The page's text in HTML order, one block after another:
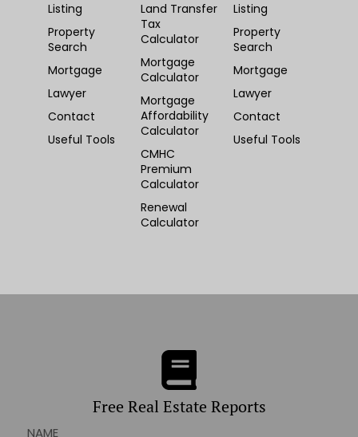
Listing
Property
Search
Mortgage
Lawyer
Contact
Useful Tools
Land Transfer
Tax
Calculator
Mortgage
Calculator
Mortgage
Affordability
Calculator
CMHC
Premium
Calculator
Renewal
Calculator
Listing
Property
Search
Mortgage
Lawyer
Contact
Useful Tools
Free Real Estate Reports